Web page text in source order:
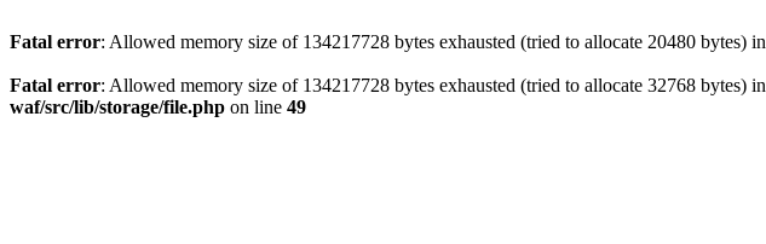
Fatal error: Allowed memory size of 134217728 bytes exhausted (tried to allocate 20480 bytes) in
Fatal error: Allowed memory size of 134217728 bytes exhausted (tried to allocate 32768 bytes) in
waf/src/lib/storage/file.php on line 49